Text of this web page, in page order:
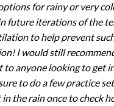
for rainy or very
future iterations of the
to help prevent
I would still
to anyone looking to get
to do a few practice
the rain once to check